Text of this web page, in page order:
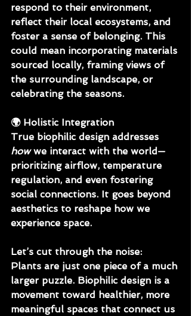
respond to their environment,
reflect their local ecosystems, and
foster a sense of belonging. This
could mean incorporating materials
sourced locally, framing views of
the surrounding landscape, or
celebrating the seasons.
🌍 Holistic Integration
True biophilic design addresses
how we interact with the world—
prioritizing airflow, temperature
regulation, and even fostering
social connections. It goes beyond
aesthetics to reshape how we
experience space.
Let’s cut through the noise:
Plants are just one piece of a much
larger puzzle. Biophilic design is a
movement toward healthier, more
meaningful spaces that connect us